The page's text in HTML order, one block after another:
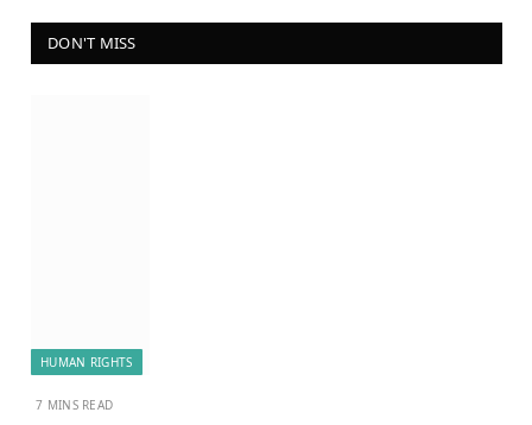
DON'T MISS
HUMAN RIGHTS
7 MINS READ